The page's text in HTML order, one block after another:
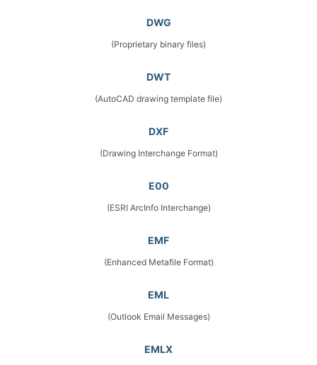
DWG
(Proprietary binary files)
DWT
(AutoCAD drawing template file)
DXF
(Drawing Interchange Format)
E00
(ESRI ArcInfo Interchange)
EMF
(Enhanced Metafile Format)
EML
(Outlook Email Messages)
EMLX